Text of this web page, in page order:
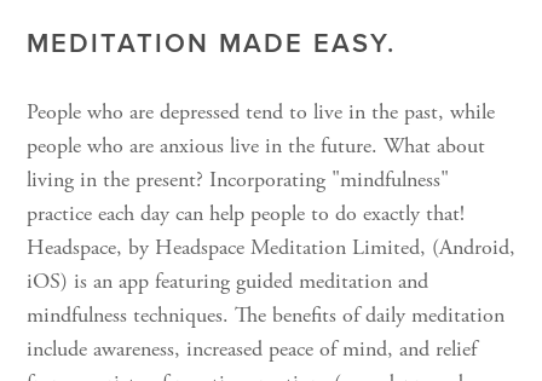
MEDITATION MADE EASY.
People who are depressed tend to live in the past, while
people who are anxious live in the future. What about
living in the present? Incorporating "mindfulness"
practice each day can help people to do exactly that!
Headspace, by Headspace Meditation Limited, (Android,
iOS) is an app featuring guided meditation and
mindfulness techniques. The benefits of daily meditation
include awareness, increased peace of mind, and relief